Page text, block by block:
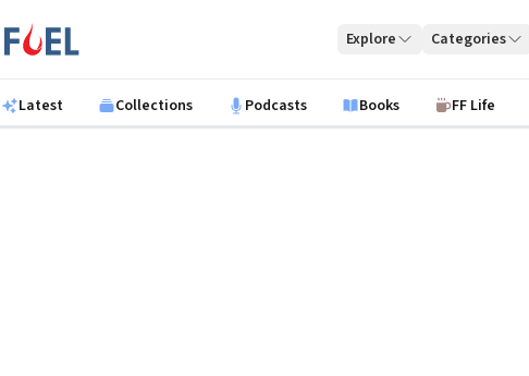
Explore Categories
Latest Collections Podcasts Books FF Life